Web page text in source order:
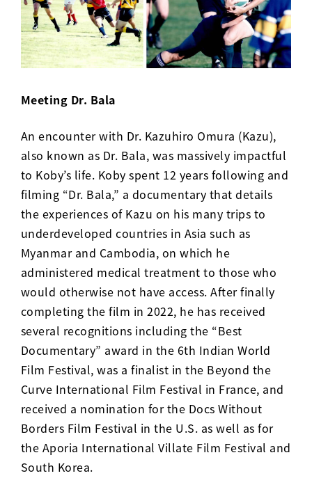
Meeting Dr. Bala
An encounter with Dr. Kazuhiro Omura (Kazu),
also known as Dr. Bala, was massively impactful
to Koby’s life. Koby spent 12 years following and
filming “Dr. Bala,” a documentary that details
the experiences of Kazu on his many trips to
underdeveloped countries in Asia such as
Myanmar and Cambodia, on which he
administered medical treatment to those who
would otherwise not have access. After finally
completing the film in 2022, he has received
several recognitions including the “Best
Documentary” award in the 6th Indian World
Film Festival, was a finalist in the Beyond the
Curve International Film Festival in France, and
received a nomination for the Docs Without
Borders Film Festival in the U.S. as well as for
the Aporia International Villate Film Festival and
South Korea.